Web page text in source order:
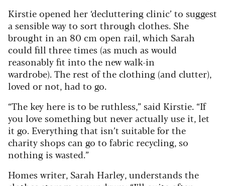
Kirstie opened her ‘decluttering clinic’ to suggest
a sensible way to sort through clothes. She
brought in an 80 cm open rail, which Sarah
could fill three times (as much as would
reasonably fit into the new walk-in
wardrobe). The rest of the clothing (and clutter),
loved or not, had to go.
“The key here is to be ruthless,” said Kirstie. “If
you love something but never actually use it, let
it go. Everything that isn’t suitable for the
charity shops can go to fabric recycling, so
nothing is wasted.”
Homes writer, Sarah Harley, understands the